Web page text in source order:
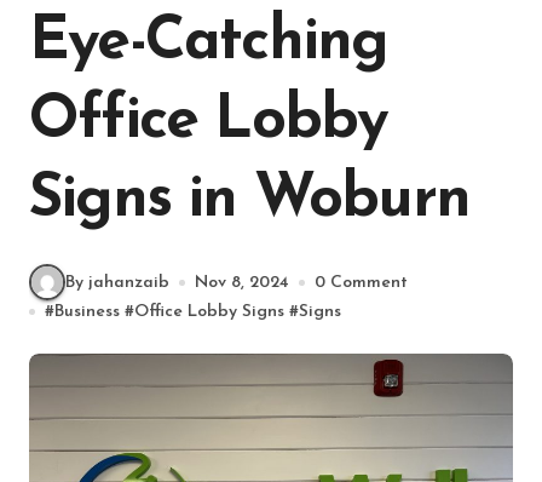
Eye-Catching
Office Lobby
Signs in Woburn
By jahanzaib Nov 8, 2024
0 Comment
#Business #Office Lobby Signs #Signs